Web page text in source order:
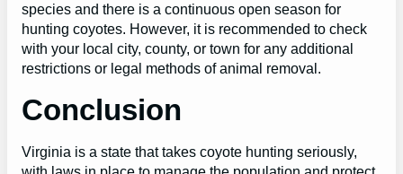
species and there is a continuous open season for
hunting coyotes. However, it is recommended to check
with your local city, county, or town for any additional
restrictions or legal methods of animal removal.
Conclusion
Virginia is a state that takes coyote hunting seriously,